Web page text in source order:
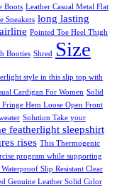
Boots Leather Casual Metal Flat
Sneakers long lasting
Pointed Toe Heel Thigh
Booties Shred
Size
style in this slip top with
Cardigan For Women Solid
Hem Loose Open Front
Solution Take your
featherlight sleepshirt
rises This Thermogenic
program while supporting
Slip Resistant Clear
Genuine Leather Solid Color